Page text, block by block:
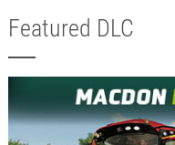
Featured DLC